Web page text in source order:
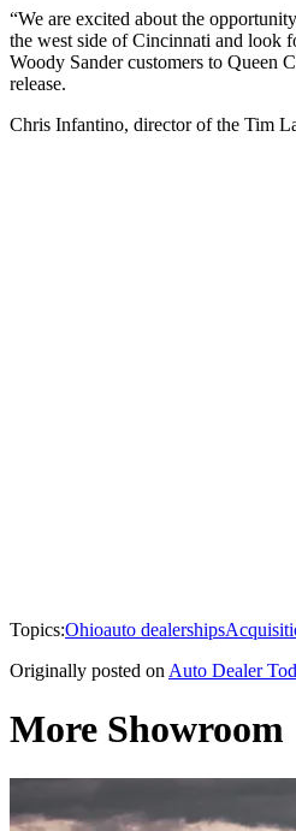
“We are excited about the
the west side of Cincinnati and look
Woody Sander customers to Queen
release.
Chris Infantino, director of the Tim
Topics:Ohioauto dealerships
Originally posted on Auto Dealer
More Showroom